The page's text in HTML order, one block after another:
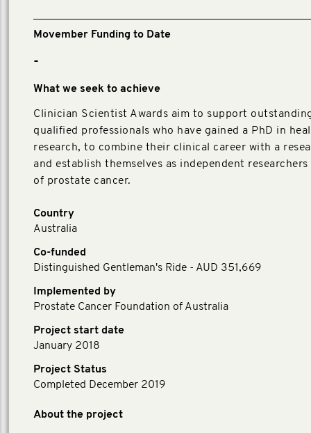
Movember Funding to Date
-
What we seek to achieve
Clinician Scientist Awards aim to support
qualified professionals who have gained a PhD in
research, to combine their clinical career with a
and establish themselves as independent
of prostate cancer.
Country
Australia
Co-funded
Distinguished Gentleman's Ride - AUD 351,669
Implemented by
Prostate Cancer Foundation of Australia
Project start date
January 2018
Project Status
Completed December 2019
About the project